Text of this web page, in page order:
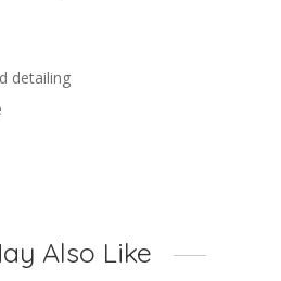
detailing
Also Like